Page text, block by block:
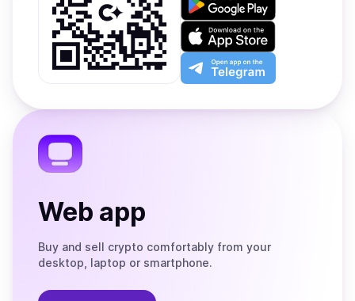
on
Google
Play
Download
on
the
App
Open
app
the
Web app
Buy and sell crypto comfortably from your
desktop, laptop or smartphone.